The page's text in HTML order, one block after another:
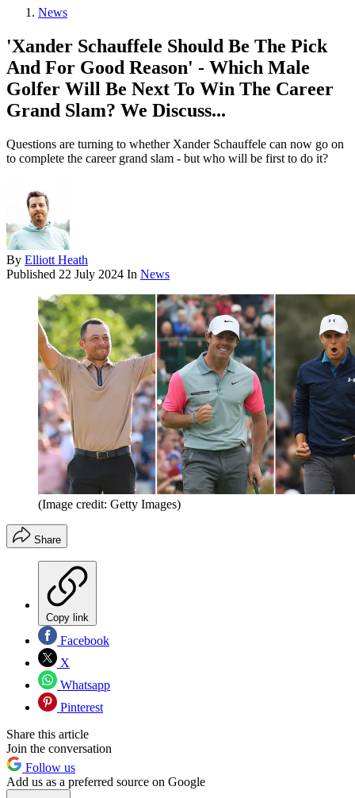
News
'Xander Schauffele Should Be The Pick
And For Good Reason' - Which Male
Golfer Will Be Next To Win The Career
Grand Slam? We Discuss...
Questions are turning to whether Xander Schauffele can now go on
to complete the career grand slam - but who will be first to do it?
By Elliott Heath
Published 22 July 2024 In News
(Image credit: Getty Images)
Share
Copy link
Facebook
X
Whatsapp
Pinterest
Share this article
Join the conversation
Follow us
Add us as a preferred source on Google